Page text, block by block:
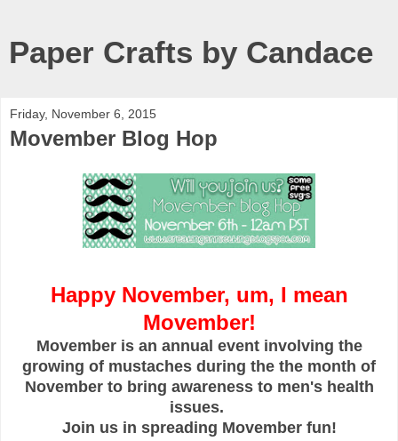
Paper Crafts by Candace
Friday, November 6, 2015
Movember Blog Hop
Happy November, um, I mean
Movember!
Movember is an annual event involving the
growing of mustaches during the the month of
November to bring awareness to men's health
issues.
Join us in spreading Movember fun!